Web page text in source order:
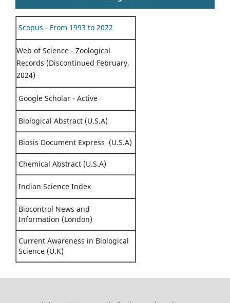
Scopus - From 1993 to 2022
Web of Science - Zoological
Records (Discontinued February,
2024)
Google Scholar - Active
Biological Abstract (U.S.A)
Biosis Document Express (U.S.A)
Chemical Abstract (U.S.A)
Indian Science Index
Biocontrol News and
Information (London)
Current Awareness in Biological
Science (U.K)